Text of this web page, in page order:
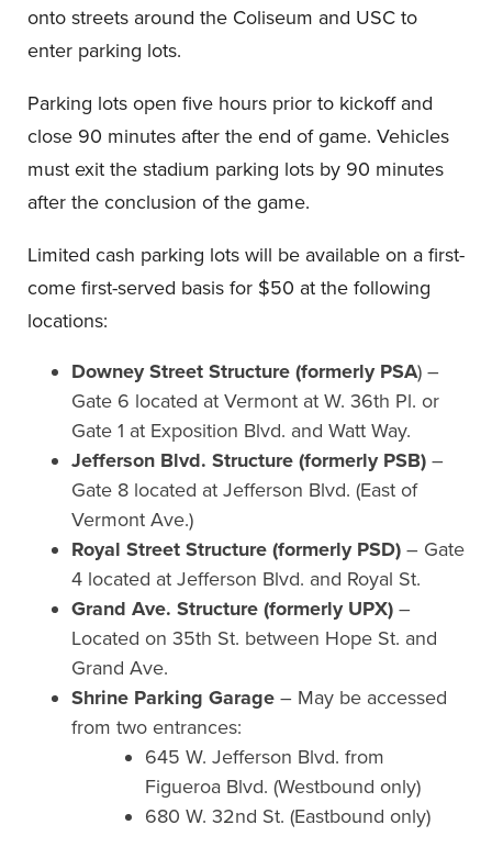
onto streets around the Coliseum and USC to
enter parking lots.
Parking lots open five hours prior to kickoff and
close 90 minutes after the end of game. Vehicles
must exit the stadium parking lots by 90 minutes
after the conclusion of the game.
Limited cash parking lots will be available on a first-
come first-served basis for $50 at the following
locations:
Downey Street Structure (formerly PSA) –
Gate 6 located at Vermont at W. 36th Pl. or
Gate 1 at Exposition Blvd. and Watt Way.
Jefferson Blvd. Structure (formerly PSB) –
Gate 8 located at Jefferson Blvd. (East of
Vermont Ave.)
Royal Street Structure (formerly PSD) – Gate
4 located at Jefferson Blvd. and Royal St.
Grand Ave. Structure (formerly UPX) –
Located on 35th St. between Hope St. and
Grand Ave.
Shrine Parking Garage – May be accessed
from two entrances:
645 W. Jefferson Blvd. from
Figueroa Blvd. (Westbound only)
680 W. 32nd St. (Eastbound only)